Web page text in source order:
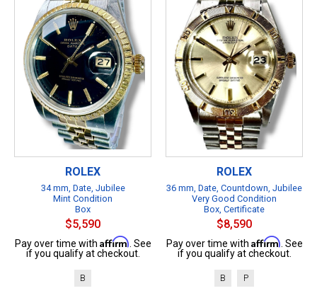
ROLEX
34 mm, Date, Jubilee
Mint Condition
Box
$5,590
Pay over time with Affirm . See
if you qualify at checkout.
B
ROLEX
36 mm, Date, Countdown, Jubilee
Very Good Condition
Box, Certificate
$8,590
Pay over time with Affirm . See
if you qualify at checkout.
B P